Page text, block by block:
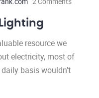
resource we
electricity, most of
basis wouldn’t